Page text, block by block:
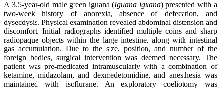
A 3.5-year-old male green iguana (Iguana iguana) presented with a
two-week history of anorexia, absence of defecation, and
dysecdysis. Physical examination revealed abdominal distension and
discomfort. Initial radiographs identified multiple coins and sharp
radiopaque objects within the large intestine, along with intestinal
gas accumulation. Due to the size, position, and number of the
foreign bodies, surgical intervention was deemed necessary. The
patient was pre-medicated intramuscularly with a combination of
ketamine, midazolam, and dexmedetomidine, and anesthesia was
maintained with isoflurane. An exploratory coeliotomy was